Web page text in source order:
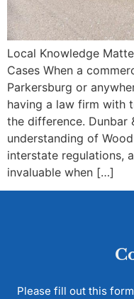
Local Knowledge
Cases When a
Parkersburg or
having a law firm with
the difference. Dunbar
understanding of
interstate regulations,
invaluable when […]
Please fill out this